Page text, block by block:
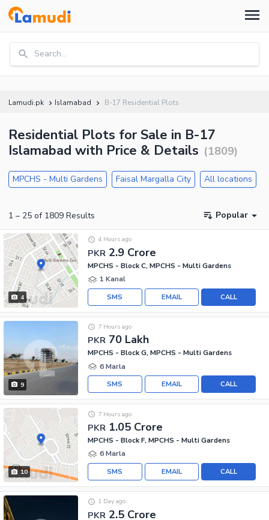
Search...
Lamudi.pk Islamabad B-17 Residential Plots
Residential Plots for Sale in B-17
Islamabad with Price & Details (1809)
MPCHS - Multi Gardens Faisal Margalla City All locations
1 – 25 of 1809 Results Popular
4
PKR 2.9 Crore
4 Hours ago
MPCHS - Block C, MPCHS - Multi Gardens
1 Kanal
CALL
EMAIL
SMS
9
PKR 70 Lakh
7 Hours ago
MPCHS - Block G, MPCHS - Multi Gardens
6 Marla
CALL
EMAIL
SMS
10
PKR 1.05 Crore
7 Hours ago
MPCHS - Block F, MPCHS - Multi Gardens
6 Marla
CALL
EMAIL
SMS
PKR 2.5 Crore
1 Day ago